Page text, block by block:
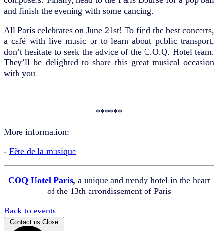
and finish the evening with some dancing.
All Paris celebrates on June 21st! To find the best concerts,
a café with live music or to learn about public transport,
don’t hesitate to seek the advice of the C.O.Q. Hotel team.
They’ll be delighted to share this great musical occasion
with you.
******
More information:
- Fête de la musique
COQ Hotel Paris, a unique and trendy hotel in the heart
of the 13th arrondissement of Paris
Back to events
Contact us Close